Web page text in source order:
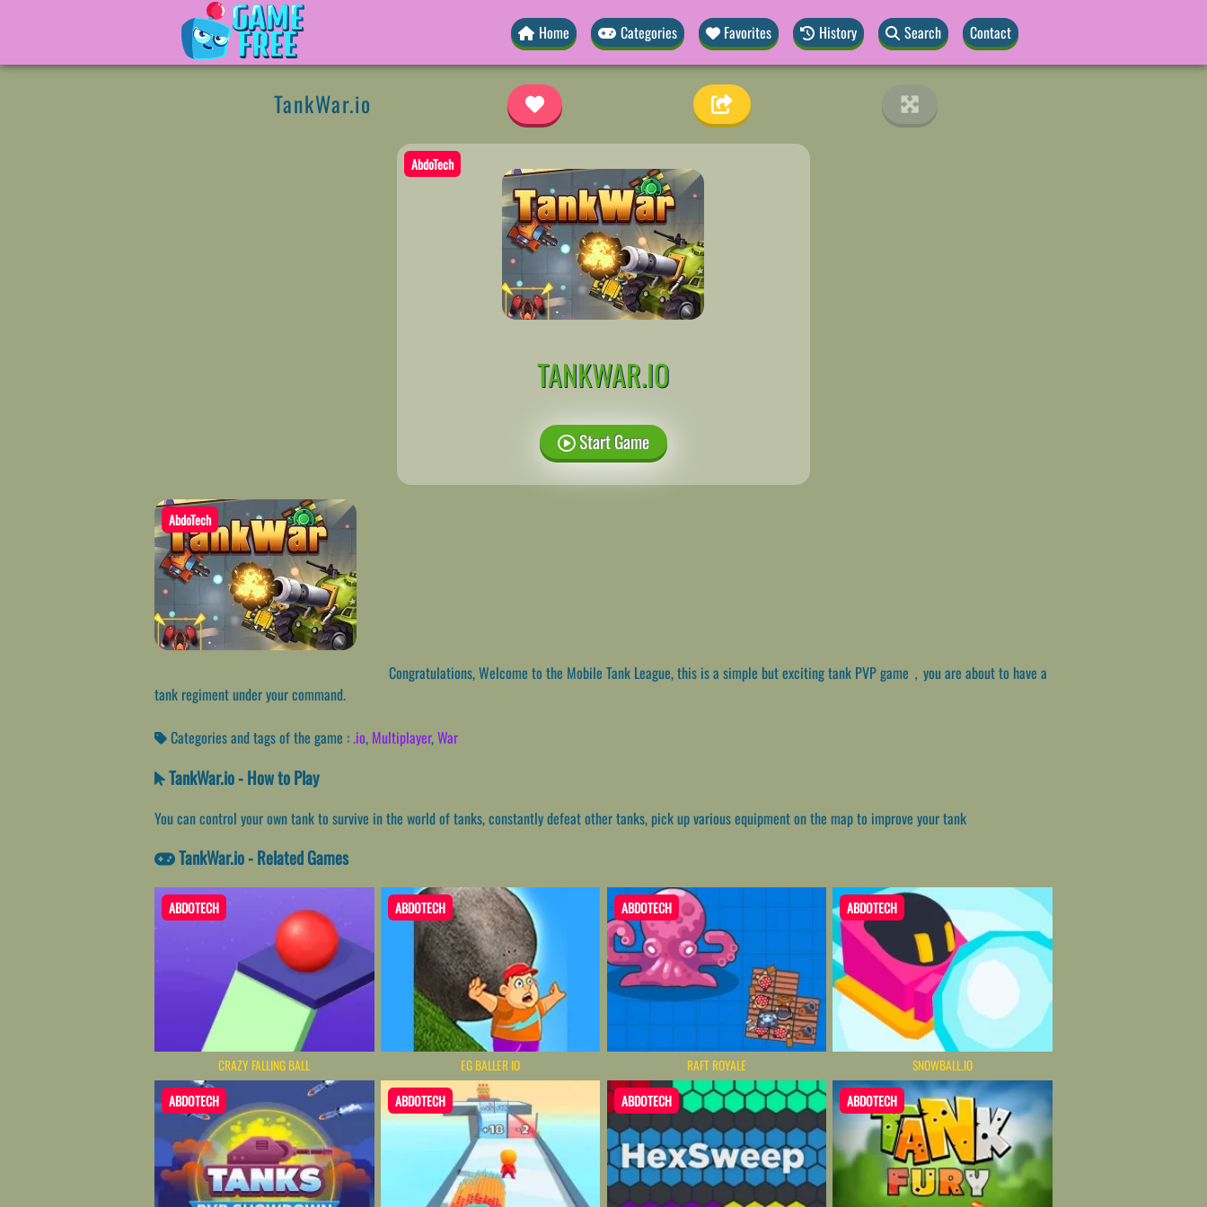
Home Categories Favorites History Search Contact
TankWar.io
AbdoTech
TANKWAR.IO
Start Game
AbdoTech
Congratulations, Welcome to the Mobile Tank League, this is a simple but exciting tank PVP game，you are about to have a
tank regiment under your command.
Categories and tags of the game :.io, Multiplayer,War
TankWar.io - How to Play
You can control your own tank to survive in the world of tanks, constantly defeat other tanks, pick up various equipment on the map to improve your tank
TankWar.io - Related Games
ABDOTECH
CRAZY FALLING BALL
ABDOTECH
EG BALLER IO
ABDOTECH
RAFT ROYALE
ABDOTECH
SNOWBALL.IO
ABDOTECH ABDOTECH ABDOTECH ABDOTECH